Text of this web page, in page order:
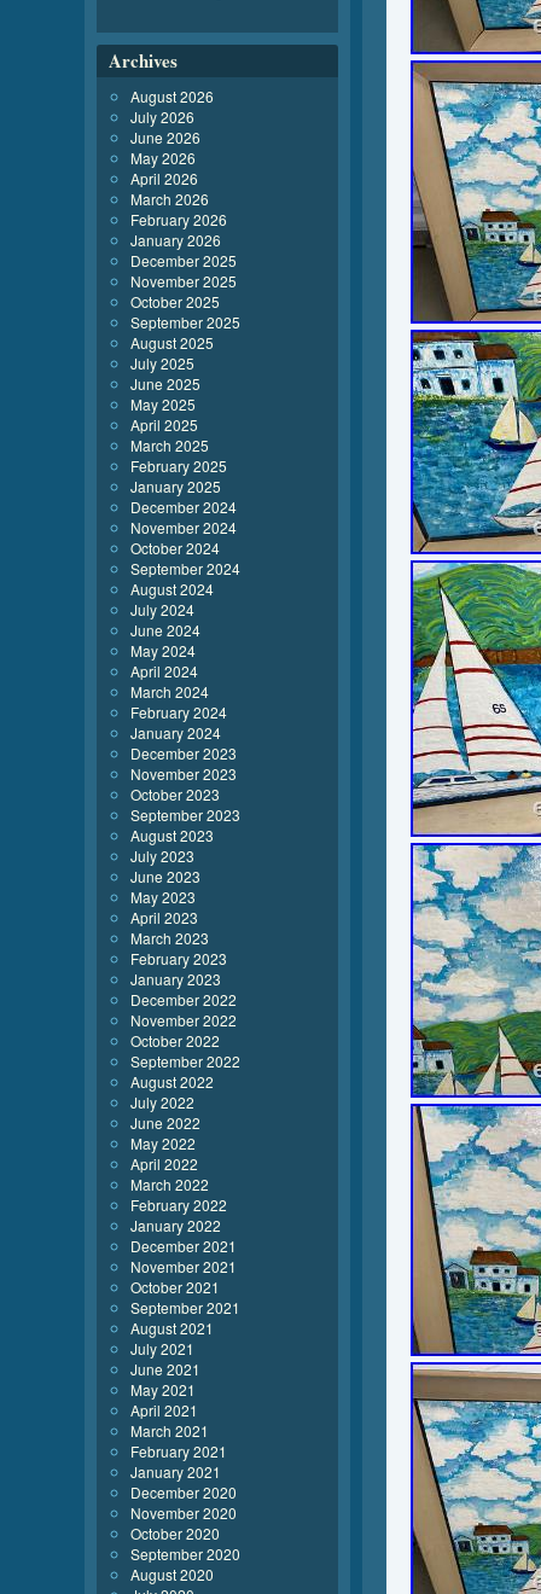
Archives
August 2026
July 2026
June 2026
May 2026
April 2026
March 2026
February 2026
January 2026
December 2025
November 2025
October 2025
September 2025
August 2025
July 2025
June 2025
May 2025
April 2025
March 2025
February 2025
January 2025
December 2024
November 2024
October 2024
September 2024
August 2024
July 2024
June 2024
May 2024
April 2024
March 2024
February 2024
January 2024
December 2023
November 2023
October 2023
September 2023
August 2023
July 2023
June 2023
May 2023
April 2023
March 2023
February 2023
January 2023
December 2022
November 2022
October 2022
September 2022
August 2022
July 2022
June 2022
May 2022
April 2022
March 2022
February 2022
January 2022
December 2021
November 2021
October 2021
September 2021
August 2021
July 2021
June 2021
May 2021
April 2021
March 2021
February 2021
January 2021
December 2020
November 2020
October 2020
September 2020
August 2020